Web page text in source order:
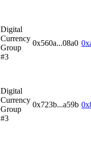
Digital
Currency
Group
#3
0x560a...08a0
Digital
Currency
Group
#3
0x723b...a59b